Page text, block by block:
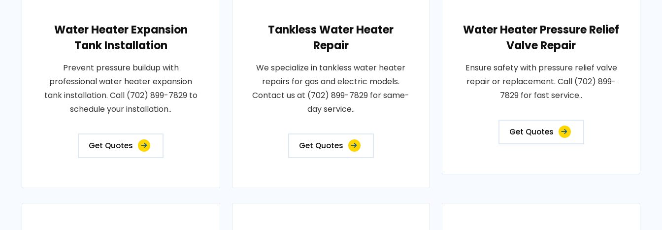
Water Heater Expansion
Tank Installation
Prevent pressure buildup with
professional water heater expansion
tank installation. Call (702) 899-7829 to
schedule your installation..
Get Quotes
Tankless Water Heater
Repair
We specialize in tankless water heater
repairs for gas and electric models.
Contact us at (702) 899-7829 for same-
day service..
Get Quotes
Water Heater Pressure Relief
Valve Repair
Ensure safety with pressure relief valve
repair or replacement. Call (702) 899-
7829 for fast service..
Get Quotes